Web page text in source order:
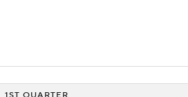
1ST QUARTER